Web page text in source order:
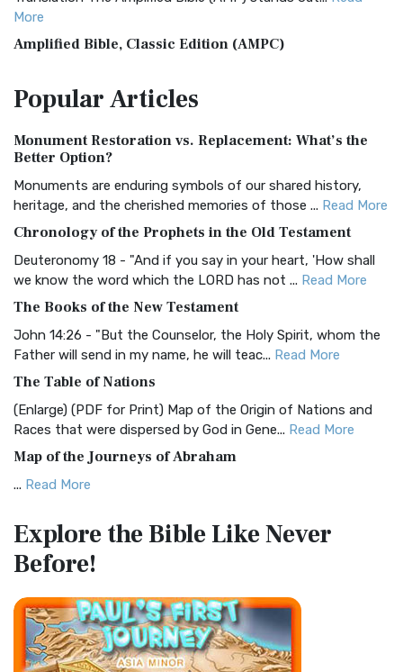
More
Amplified Bible, Classic Edition (AMPC)
Treasure The Amplified Bible, Classic Editio...
The Authorized (King James) Version (AKJV): A Timeless
Classic The Authorized King James Version (AK...
BRG Bible (BRG)
Visual Experience The BRG Bible, an acronym...Read More
Christian Standard Bible (CSB)
and Readability The Christian Standard Bib...
Common English Bible (CEB)
Everyone The Common English Bible (CEB) is a conte...
More
Complete Jewish Bible (CJB)
The Complete Jewish Bible (CJB): A Jewish Perspective on
Scripture The Complete Jewish Bible (CJB) i...
The Contemporary English Version (CEV): A Bible for
Everyone The Contemporary English Version (CEV),...
Darby Translation (DARBY)
The Darby Translation: A Literal Approach to Scripture The
Darby Translation, often referred to as t...Read More
PopularArticles
Monument Restoration vs. Replacement: What’s the
Better Option?
Monuments are enduring symbols of our shared history,
heritage, and the cherished memories of those ... Read More
Chronology of the Prophets in the Old Testament
Deuteronomy 18 - "And if you say in your heart, 'How shall
we know the word which the LORD has not ... Read More
The Books of the New Testament
John 14:26 - "But the Counselor, the Holy Spirit, whom the
Father will send in my name, he will teac... Read More
The Table of Nations
(Enlarge) (PDF for Print) Map of the Origin of Nations and
Races that were dispersed by God in Gene... Read More
Map of the Journeys of Abraham
... Read More
Egypt
(Enlarge) (PDF for Print) Map of the Route of the Hebrews
from Egypt This map shows the Exodus of t...
Miracles in the Old Testament
Mark 6:52 - For they considered not the miracle of the
loaves: for their heart was hardened. God did...
Explore the BibleLike Never
Before!